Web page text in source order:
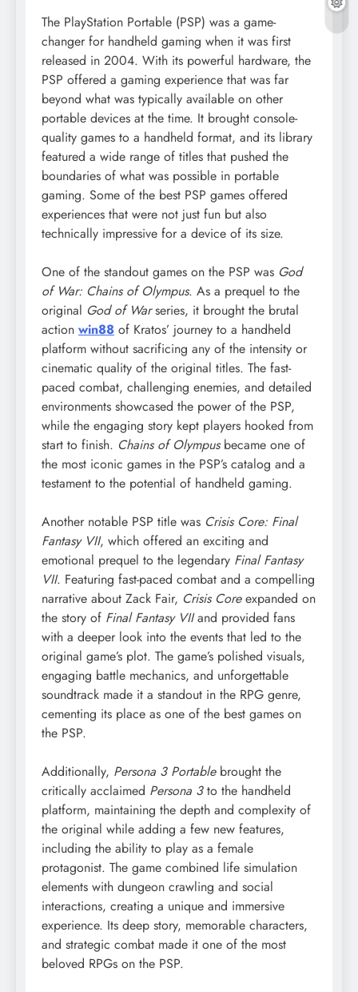
The PlayStation Portable (PSP) was a game-
changer for handheld gaming when it was first
released in 2004. With its powerful hardware, the
PSP offered a gaming experience that was far
beyond what was typically available on other
portable devices at the time. It brought console-
quality games to a handheld format, and its library
featured a wide range of titles that pushed the
boundaries of what was possible in portable
gaming. Some of the best PSP games offered
experiences that were not just fun but also
technically impressive for a device of its size.
One of the standout games on the PSP was God
of War: Chains of Olympus. As a prequel to the
original God of Warseries, it brought the brutal
action win88 of Kratos’ journey to a handheld
platform without sacrificing any of the intensity or
cinematic quality of the original titles. The fast-
paced combat, challenging enemies, and detailed
environments showcased the power of the PSP,
while the engaging story kept players hooked from
start to finish. Chains of Olympusbecame one of
the most iconic games in the PSP’s catalog and a
testament to the potential of handheld gaming.
Another notable PSP title was Crisis Core: Final
Fantasy VII, which offered an exciting and
emotional prequel to the legendary Final Fantasy
VII. Featuring fast-paced combat and a compelling
narrative about Zack Fair, Crisis Coreexpanded on
the story of Final Fantasy VIIand provided fans
with a deeper look into the events that led to the
original game’s plot. The game’s polished visuals,
engaging battle mechanics, and unforgettable
soundtrack made it a standout in the RPG genre,
cementing its place as one of the best games on
the PSP.
Additionally, Persona 3 Portablebrought the
critically acclaimed Persona 3to the handheld
platform, maintaining the depth and complexity of
the original while adding a few new features,
including the ability to play as a female
protagonist. The game combined life simulation
elements with dungeon crawling and social
interactions, creating a unique and immersive
experience. Its deep story, memorable characters,
and strategic combat made it one of the most
beloved RPGs on the PSP.